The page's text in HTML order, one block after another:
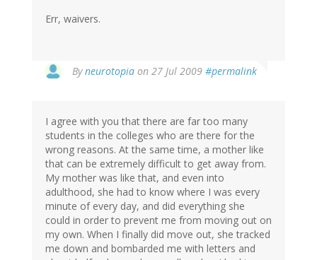
Err, waivers.
Byneurotopia on 27 Jul 2009 #permalink
I agree with you that there are far too many
students in the colleges who are there for the
wrong reasons. At the same time, a mother like
that can be extremely difficult to get away from.
My mother was like that, and even into
adulthood, she had to know where I was every
minute of every day, and did everything she
could in order to prevent me from moving out on
my own. When I finally did move out, she tracked
me down and bombarded me with letters and